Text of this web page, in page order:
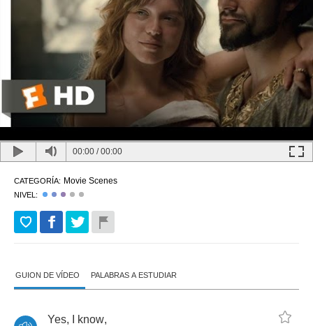
00:00 /00:00
CATEGORÍA: Movie Scenes
NIVEL:
GUION DE VÍDEO PALABRAS A ESTUDIAR
Yes, know,